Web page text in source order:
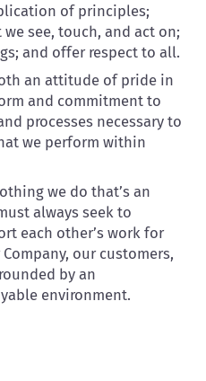
of principles;
see, touch, and act on;
and offer respect to all.
an attitude of pride in
and commitment to
processes necessary to
we perform within
we do that’s an
always seek to
each other’s work for
our customers,
by an
environment.